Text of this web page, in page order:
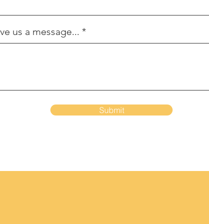
us a message...
Submit